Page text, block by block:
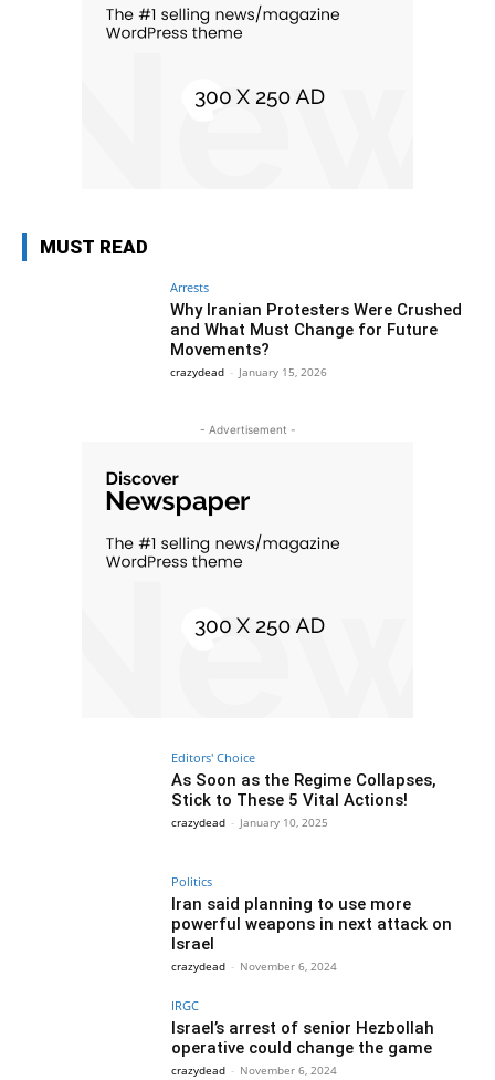
MUST READ
Arrests
Why Iranian Protesters Were Crushed
and What Must Change for Future
Movements?
crazydead - January 15, 2026
- Advertisement -
Editors' Choice
As Soon as the Regime Collapses,
Stick to These 5 Vital Actions!
crazydead - January 10, 2025
Politics
Iran said planning to use more
powerful weapons in next attack on
Israel
crazydead - November 6, 2024
IRGC
Israel’s arrest of senior Hezbollah
operative could change the game
crazydead - November 6, 2024